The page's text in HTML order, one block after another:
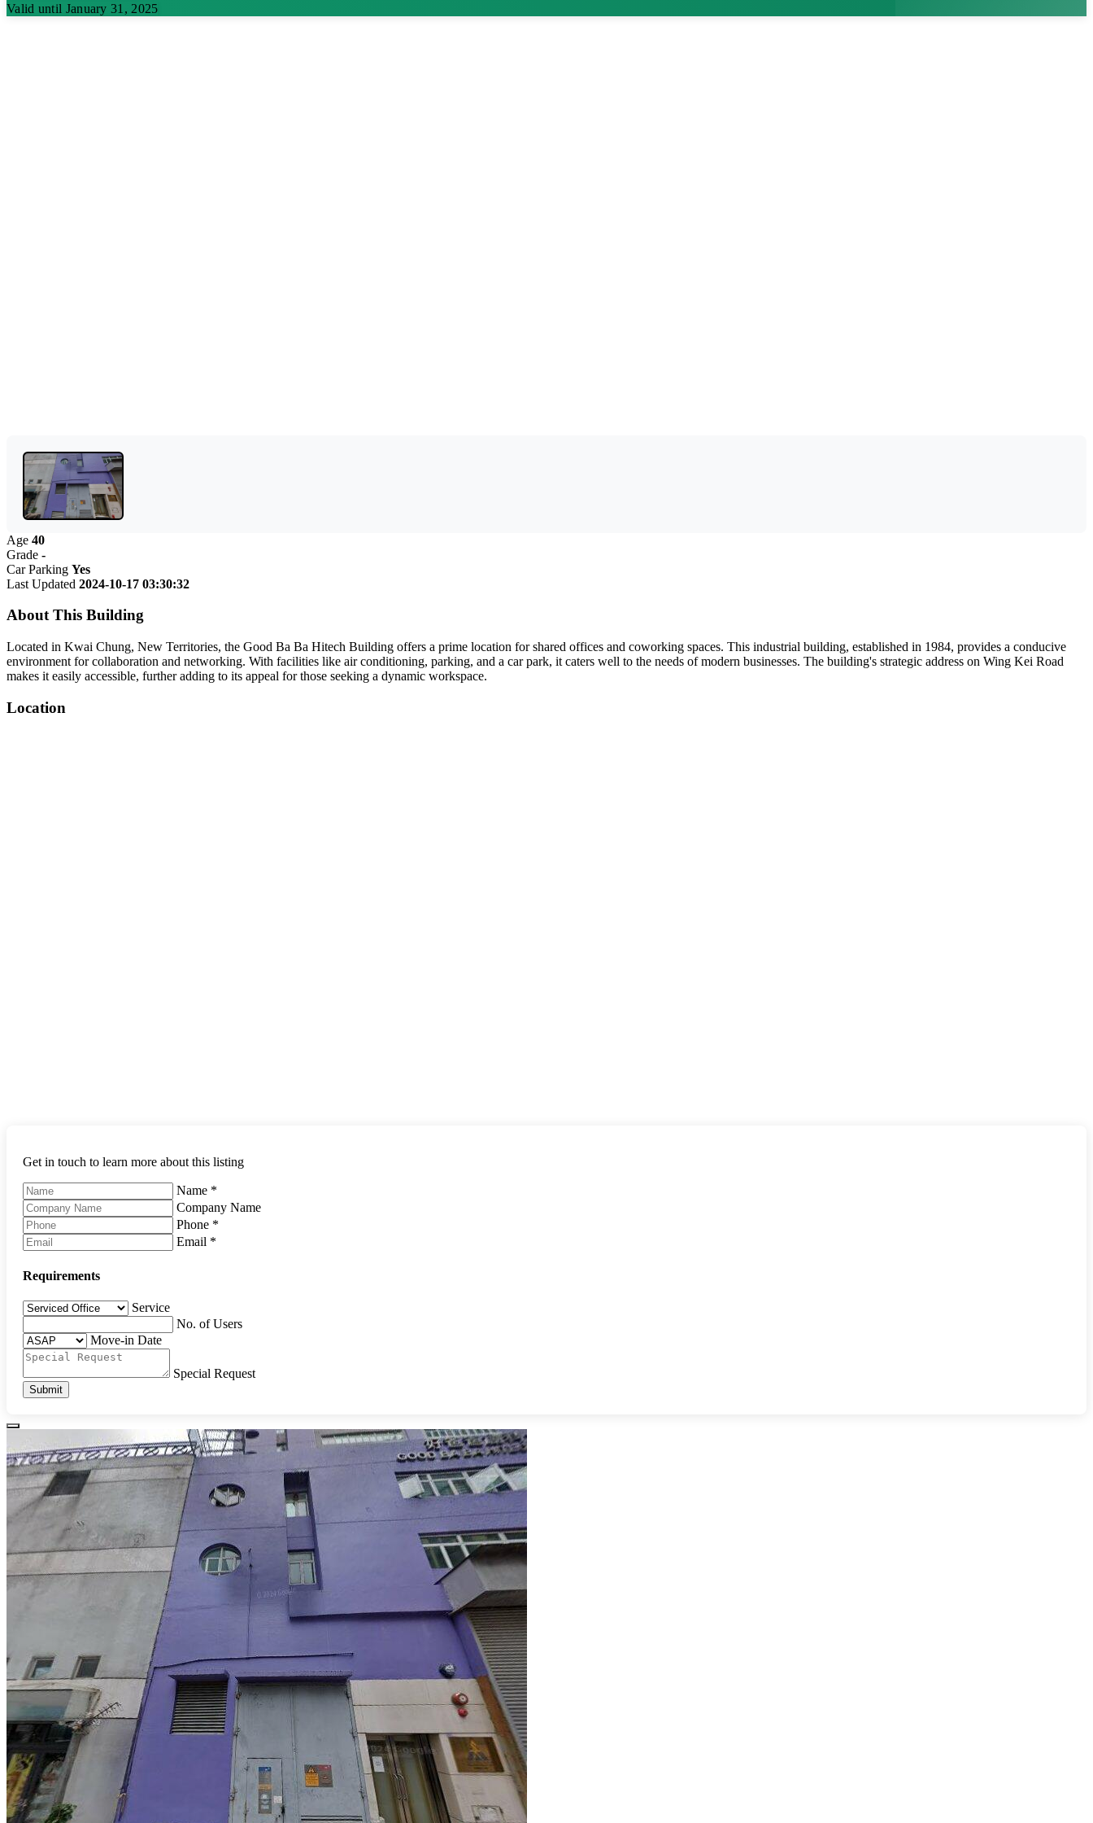
Valid until January 31, 2025
Age 40
Grade -
Car Parking Yes
Last Updated 2024-10-17 03:30:32
About This Building
Located in Kwai Chung, New Territories, the Good Ba Ba Hitech Building offers a prime location for shared offices and coworking spaces. This industrial building, established in 1984, provides a conducive
environment for collaboration and networking. With facilities like air conditioning, parking, and a car park, it caters well to the needs of modern businesses. The building's strategic address on Wing Kei Road
makes it easily accessible, further adding to its appeal for those seeking a dynamic workspace.
Location
Get in touch to learn more about this listing
Name *
Company Name
Phone *
Email *
Requirements
Service
No. of Users
Move-in Date
Special Request
Submit